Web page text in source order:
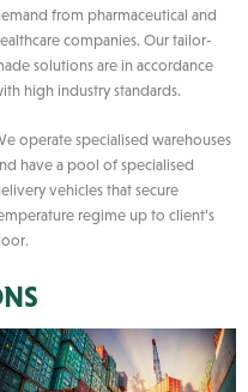
from pharmaceutical and
companies. Our tailor-
solutions are in accordance
high industry standards.
operate specialised warehouses
have a pool of specialised
vehicles that secure
regime up to client’s